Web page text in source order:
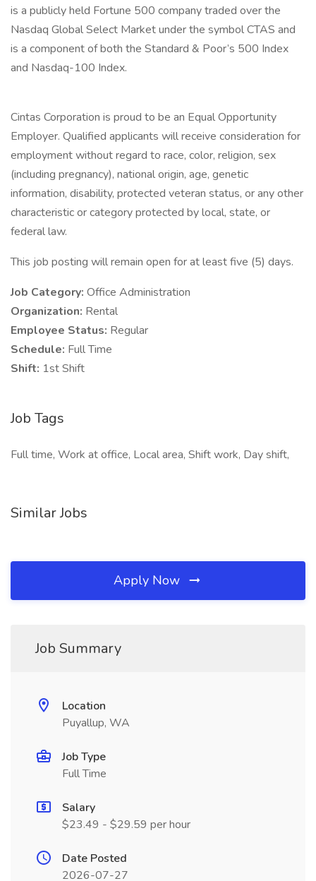
is a publicly held Fortune 500 company traded over the
Nasdaq Global Select Market under the symbol CTAS and
is a component of both the Standard & Poor’s 500 Index
and Nasdaq-100 Index.
Cintas Corporation is proud to be an Equal Opportunity
Employer. Qualified applicants will receive consideration for
employment without regard to race, color, religion, sex
(including pregnancy), national origin, age, genetic
information, disability, protected veteran status, or any other
characteristic or category protected by local, state, or
federal law.
This job posting will remain open for at least five (5) days.
Job Category: Office Administration
Organization: Rental
Employee Status: Regular
Schedule: Full Time
Shift: 1st Shift
Job Tags
Full time, Work at office, Local area, Shift work, Day shift,
Similar Jobs
Apply Now
Job Summary
Location
Puyallup, WA
Job Type
Full Time
Salary
$23.49 - $29.59 per hour
Date Posted
2026-07-27